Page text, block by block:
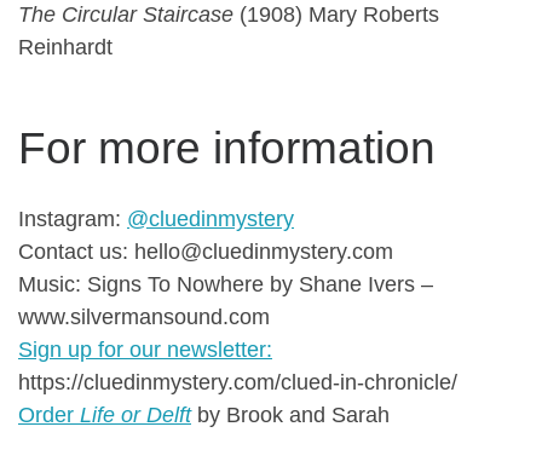
The Circular Staircase (1908) Mary Roberts
Reinhardt
For more information
Instagram: @cluedinmystery
Contact us: hello@cluedinmystery.com
Music: Signs To Nowhere by Shane Ivers –
www.silvermansound.com
Sign up for our newsletter:
https://cluedinmystery.com/clued-in-chronicle/
Order Life or Delftby Brook and Sarah